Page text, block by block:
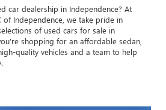
car dealership in Independence? At
of Independence, we take pride in
of used cars for sale in
shopping for an affordable sedan,
quality vehicles and a team to help